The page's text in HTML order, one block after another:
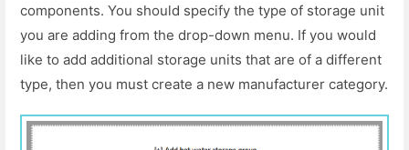
components. You should specify the type of storage unit
you are adding from the drop-down menu. If you would
like to add additional storage units that are of a different
type, then you must create a new manufacturer category.